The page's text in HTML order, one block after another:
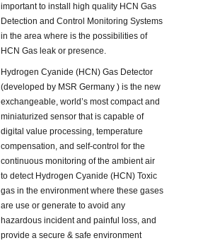
important to install high quality HCN Gas
Detection and Control Monitoring Systems
in the area where is the possibilities of
HCN Gas leak or presence.
Hydrogen Cyanide (HCN) Gas Detector
(developed by MSR Germany ) is the new
exchangeable, world’s most compact and
miniaturized sensor that is capable of
digital value processing, temperature
compensation, and self-control for the
continuous monitoring of the ambient air
to detect Hydrogen Cyanide (HCN) Toxic
gas in the environment where these gases
are use or generate to avoid any
hazardous incident and painful loss, and
provide a secure & safe environment